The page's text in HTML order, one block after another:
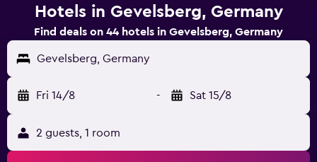
Hotels in Gevelsberg, Germany
Find deals on 44 hotels in Gevelsberg, Germany
Gevelsberg, Germany
Fri 14/8 - Sat 15/8
2 guests, 1 room